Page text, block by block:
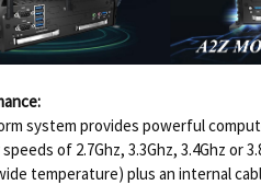
system provides powerful
of 2.7Ghz, 3.3Ghz, 3.4Ghz
wide temperature) plus an internal